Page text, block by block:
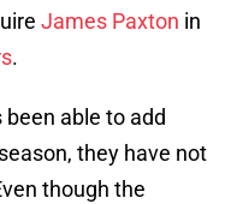
James Paxton in
.
able to add
they have not
though the